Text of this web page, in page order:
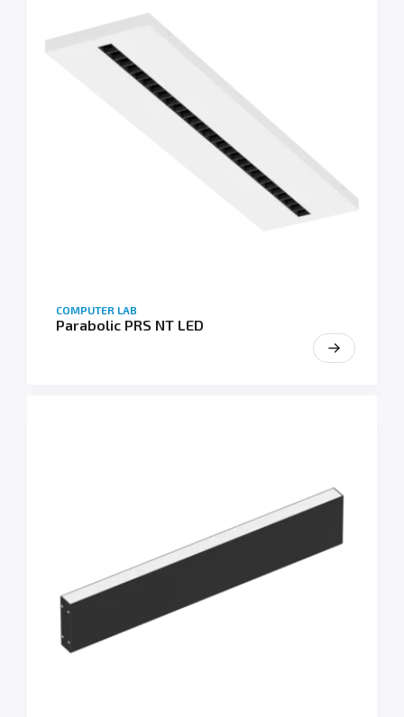
COMPUTER LAB
Parabolic PRS NT LED